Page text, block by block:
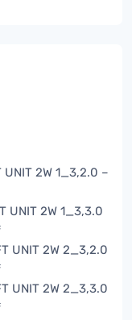
2W 1_3,2.0 –
2W 1_3,3.0
UNIT 2W 2_3,2.0
UNIT 2W 2_3,3.0